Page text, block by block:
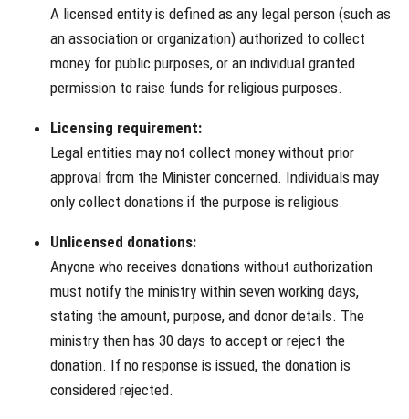
A licensed entity is defined as any legal person (such as
an association or organization) authorized to collect
money for public purposes, or an individual granted
permission to raise funds for religious purposes.
Licensing requirement:
Legal entities may not collect money without prior
approval from the Minister concerned. Individuals may
only collect donations if the purpose is religious.
Unlicensed donations:
Anyone who receives donations without authorization
must notify the ministry within seven working days,
stating the amount, purpose, and donor details. The
ministry then has 30 days to accept or reject the
donation. If no response is issued, the donation is
considered rejected.